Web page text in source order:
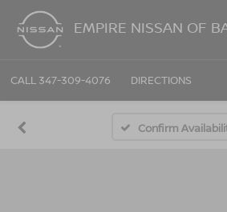
EMPIRE NISSAN OF
CALL 347-309-4076 DIRECTIONS
Confirm